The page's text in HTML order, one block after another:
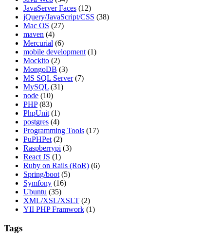
JavaServer Faces (12)
jQuery/JavaScript/CSS (38)
Mac OS (27)
maven (4)
Mercurial (6)
mobile development (1)
Mockito (2)
MongoDB (3)
MS SQL Server(7)
MySQL (31)
node (10)
PHP(83)
PhpUnit (1)
postgres (4)
Programming Tools (17)
PuPHPet (2)
Raspberrypi (3)
React JS (1)
Ruby on Rails (RoR) (6)
Spring/boot (5)
Symfony (16)
Ubuntu (35)
XML/XSL/XSLT (2)
YII PHP Framwork (1)
Tags